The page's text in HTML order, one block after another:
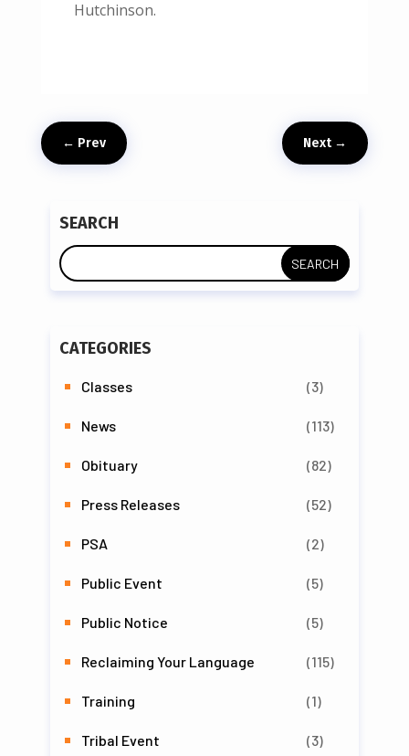
Hutchinson.
← Prev Next→
SEARCH
CATEGORIES
Classes (3)
News (113)
Obituary (82)
Press Releases (52)
PSA (2)
Public Event (5)
Public Notice (5)
Reclaiming Your Language (115)
Training (1)
Tribal Event (3)